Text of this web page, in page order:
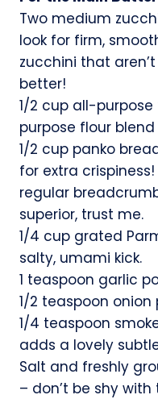
Two medium
look for firm,
zucchini that
better!
1/2 cup all-
purpose flour
1/2 cup panko
for extra
regular
superior, trust me.
1/4 cup grated
salty, umami kick.
1 teaspoon garlic
1/2 teaspoon onion
1/4 teaspoon
adds a lovely
Salt and freshly
– don’t be shy